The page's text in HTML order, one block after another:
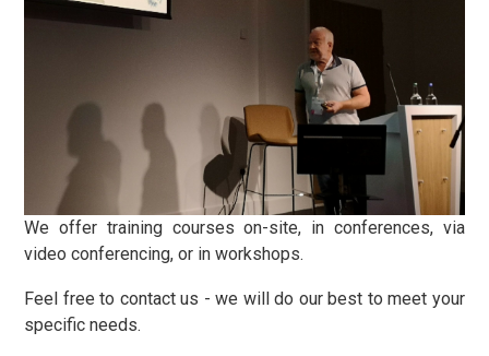
We offer training courses on-site, in conferences, via
video conferencing, or in workshops.
Feel free to contact us - we will do our best to meet your
specific needs.